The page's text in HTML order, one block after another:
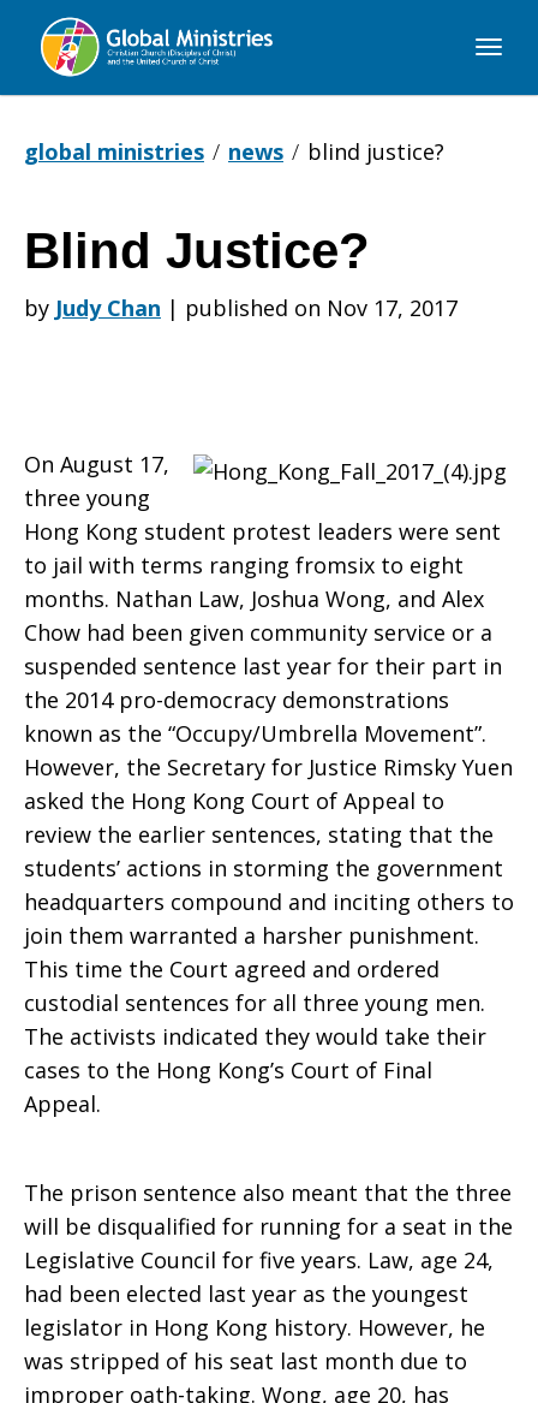
Global
global ministries
news blind justice?
Blind
Blind Justice?
by Judy Chan | published on Nov 17, 2017
On August 17,
three young
Hong Kong student protest leaders were sent
to jail with terms ranging fromsix to eight
months. Nathan Law, Joshua Wong, and Alex
Chow had been given community service or a
suspended sentence last year for their part in
the 2014 pro-democracy demonstrations
known as the “Occupy/Umbrella Movement”.
However, the Secretary for Justice Rimsky Yuen
asked the Hong Kong Court of Appeal to
review the earlier sentences, stating that the
students’ actions in storming the government
headquarters compound and inciting others to
join them warranted a harsher punishment.
This time the Court agreed and ordered
custodial sentences for all three young men.
The activists indicated they would take their
cases to the Hong Kong’s Court of Final
Appeal.
The prison sentence also meant that the three
will be disqualified for running for a seat in the
Legislative Council for five years. Law, age 24,
had been elected last year as the youngest
legislator in Hong Kong history. However, he
was stripped of his seat last month due to
improper oath-taking. Wong, age 20, has